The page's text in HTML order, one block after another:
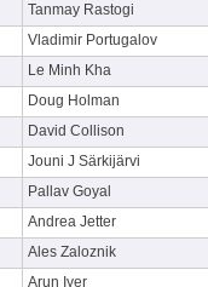
Tanmay Rastogi
Vladimir Portugalov
Le Minh Kha
Doug Holman
David Collison
Jouni J Särkijärvi
Pallav Goyal
Andrea Jetter
Ales Zaloznik
Arun Iyer